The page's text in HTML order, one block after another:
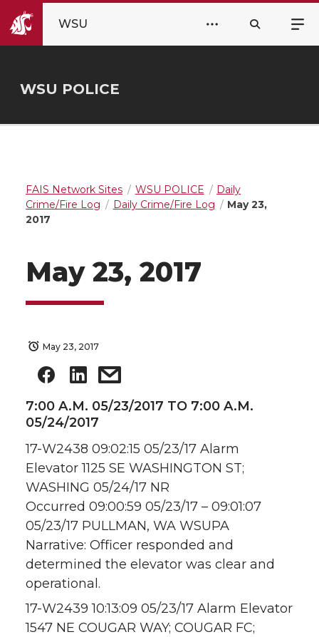
WSU
WSU POLICE
FAIS Network Sites WSU POLICE
Daily
Crime/Fire Log
Daily Crime/Fire Log
May 23,
2017
May 23, 2017
May 23, 2017
7:00 A.M. 05/23/2017 TO 7:00 A.M.
05/24/2017
17-W2438 09:02:15 05/23/17 Alarm
Elevator 1125 SE WASHINGTON ST;
WASHING 05/24/17 NR
Occurred 09:00:59 05/23/17 – 09:01:07
05/23/17 PULLMAN, WA WSUPA
Narrative: Officer responded and
determined the elevator was clear and
operational.
17-W2439 10:13:09 05/23/17 Alarm Elevator
1547 NE COUGAR WAY; COUGAR FC;